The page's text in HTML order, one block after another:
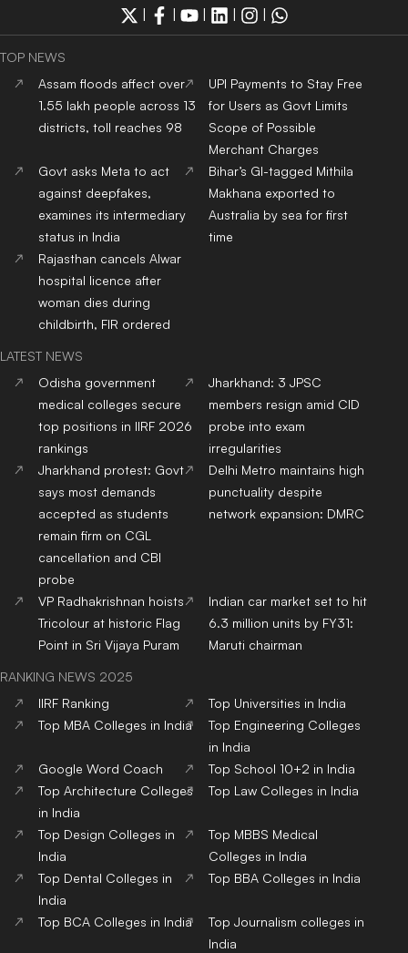
| | | | |
TOP NEWS
Assam floods affect over
1.55 lakh people across 13
districts, toll reaches 98
UPI Payments to Stay Free
for Users as Govt Limits
Scope of Possible
Merchant Charges
Govt asks Meta to act
against deepfakes,
examines its intermediary
status in India
Bihar’s GI-tagged Mithila
Makhana exported to
Australia by sea for first
time
Rajasthan cancels Alwar
hospital licence after
woman dies during
childbirth, FIR ordered
LATEST NEWS
Odisha government
medical colleges secure
top positions in IIRF 2026
rankings
Jharkhand: 3 JPSC
members resign amid CID
probe into exam
irregularities
Jharkhand protest: Govt
says most demands
accepted as students
remain firm on CGL
cancellation and CBI
probe
Delhi Metro maintains high
punctuality despite
network expansion: DMRC
VP Radhakrishnan hoists
Tricolour at historic Flag
Point in Sri Vijaya Puram
Indian car market set to hit
6.3 million units by FY31:
Maruti chairman
RANKING NEWS 2025
IIRF Ranking
Top Universities in India
Top MBA Colleges in India
Top Engineering Colleges
in India
Google Word Coach
Top School 10+2 in India
Top Architecture Colleges
in India
Top Law Colleges in India
Top Design Colleges in
India
Top MBBS Medical
Colleges in India
Top Dental Colleges in
India
Top BBA Colleges in India
Top BCA Colleges in India
Top Journalism colleges in
India